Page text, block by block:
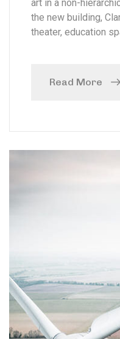
art in a non-
the new building,
theater, education
Read More